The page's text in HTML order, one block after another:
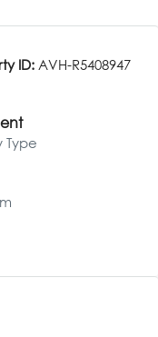
ID: AVH-R5408947
Type